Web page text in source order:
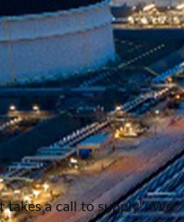
takes a call to supply”. We